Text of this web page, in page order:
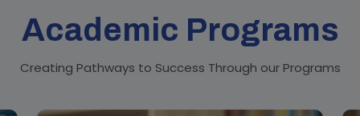
Academic Programs
Creating Pathways to Success Through our Programs